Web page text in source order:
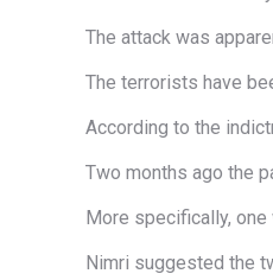
The attack was
The terrorists have
According to the
Two months ago the
More specifically,
Nimri suggested the